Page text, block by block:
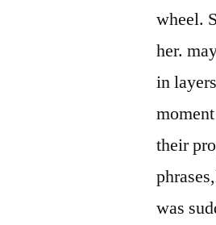
wheel.
her.
in
their
was